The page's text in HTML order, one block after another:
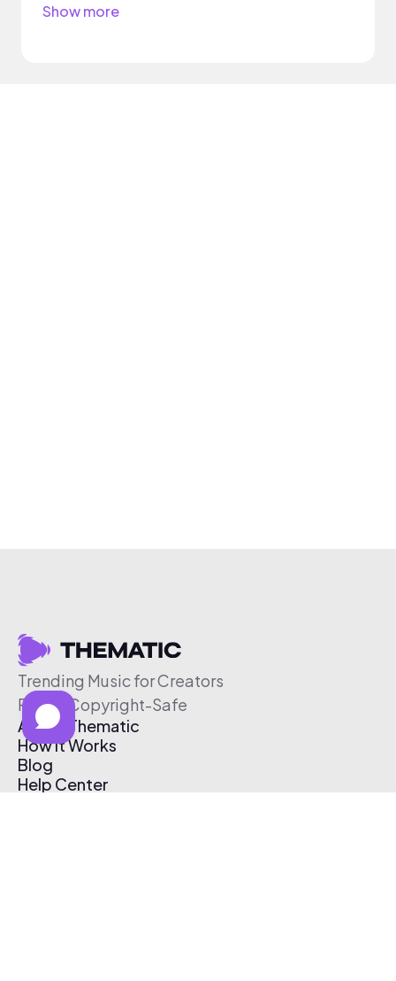
Show more
Trending Music for Creators
Free & Copyright-Safe
About Thematic
How It Works
Blog
Help Center